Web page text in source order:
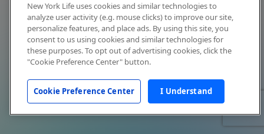
New York Life uses cookies and similar technologies to
analyze user activity (e.g. mouse clicks) to improve our site,
personalize features, and place ads. By using this site, you
consent to us using cookies and similar technologies for
these purposes. To opt out of advertising cookies, click the
"Cookie Preference Center" button.
Cookie Preference Center I Understand